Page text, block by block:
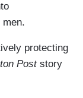
men.
protecting
Post story